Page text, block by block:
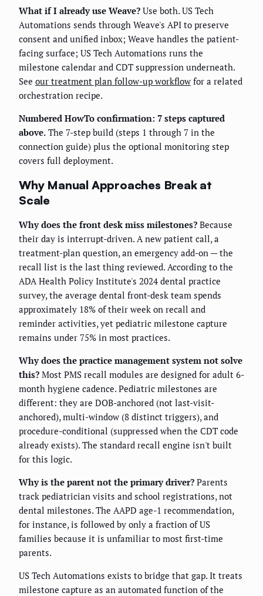
What if I already use Weave? Use both. US Tech
Automations sends through Weave's API to preserve
consent and unified inbox; Weave handles the patient-
facing surface; US Tech Automations runs the
milestone calendar and CDT suppression underneath.
See our treatment plan follow-up workflow for a related
orchestration recipe.
Numbered HowTo confirmation: 7 steps captured
above. The 7-step build (steps 1 through 7 in the
connection guide) plus the optional monitoring step
covers full deployment.
Why Manual Approaches Break at
Scale
Why does the front desk miss milestones? Because
their day is interrupt-driven. A new patient call, a
treatment-plan question, an emergency add-on — the
recall list is the last thing reviewed. According to the
ADA Health Policy Institute's 2024 dental practice
survey, the average dental front-desk team spends
approximately 18% of their week on recall and
reminder activities, yet pediatric milestone capture
remains under 75% in most practices.
Why does the practice management system not solve
this? Most PMS recall modules are designed for adult 6-
month hygiene cadence. Pediatric milestones are
different: they are DOB-anchored (not last-visit-
anchored), multi-window (8 distinct triggers), and
procedure-conditional (suppressed when the CDT code
already exists). The standard recall engine isn't built
for this logic.
Why is the parent not the primary driver? Parents
track pediatrician visits and school registrations, not
dental milestones. The AAPD age-1 recommendation,
for instance, is followed by only a fraction of US
families because it is unfamiliar to most first-time
parents.
US Tech Automations exists to bridge that gap. It treats
milestone capture as an automated function of the